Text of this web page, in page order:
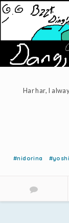
Har har, I
#nidorina #yoshi